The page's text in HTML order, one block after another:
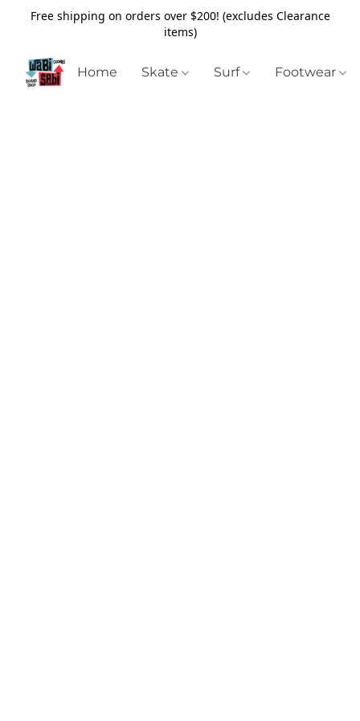
Free shipping on orders over $200! (excludes Clearance
items)
Home Skate Surf Footwear